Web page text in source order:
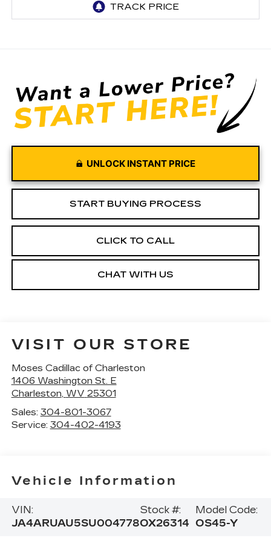
UNLOCK INSTANT PRICE
START BUYING PROCESS
CLICK TO CALL
CHAT WITH US
VISIT OUR STORE
Moses Cadillac of Charleston
1406 Washington St. E
Charleston, WV 25301
Sales: 304-801-3067
Service: 304-402-4193
Vehicle Information
VIN:
JA4ARUAU5SU004778
Stock #:
OX26314
Model Code:
OS45-Y